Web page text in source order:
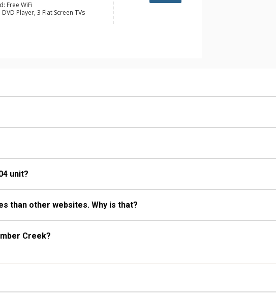
Free WiFi
Player, 3 Flat Screen TVs
Full Kitchen, Kettle, Microwave
unit?
than other websites. Why is that?
Creek?